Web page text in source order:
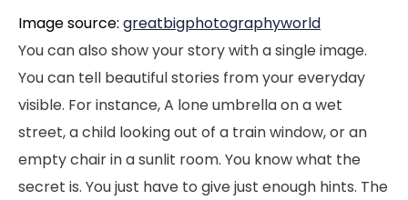
Image source: greatbigphotographyworld
You can also show your story with a single image.
You can tell beautiful stories from your everyday
visible. For instance, A lone umbrella on a wet
street, a child looking out of a train window, or an
empty chair in a sunlit room. You know what the
secret is. You just have to give just enough hints. The